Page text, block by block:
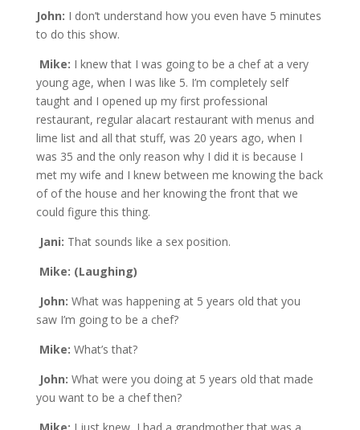
John: I don’t understand how you even have 5 minutes
to do this show.
Mike: I knew that I was going to be a chef at a very
young age, when I was like 5. I’m completely self
taught and I opened up my first professional
restaurant, regular alacart restaurant with menus and
lime list and all that stuff, was 20 years ago, when I
was 35 and the only reason why I did it is because I
met my wife and I knew between me knowing the back
of of the house and her knowing the front that we
could figure this thing.
Jani: That sounds like a sex position.
Mike: (Laughing)
John: What was happening at 5 years old that you
saw I’m going to be a chef?
Mike: What’s that?
John: What were you doing at 5 years old that made
you want to be a chef then?